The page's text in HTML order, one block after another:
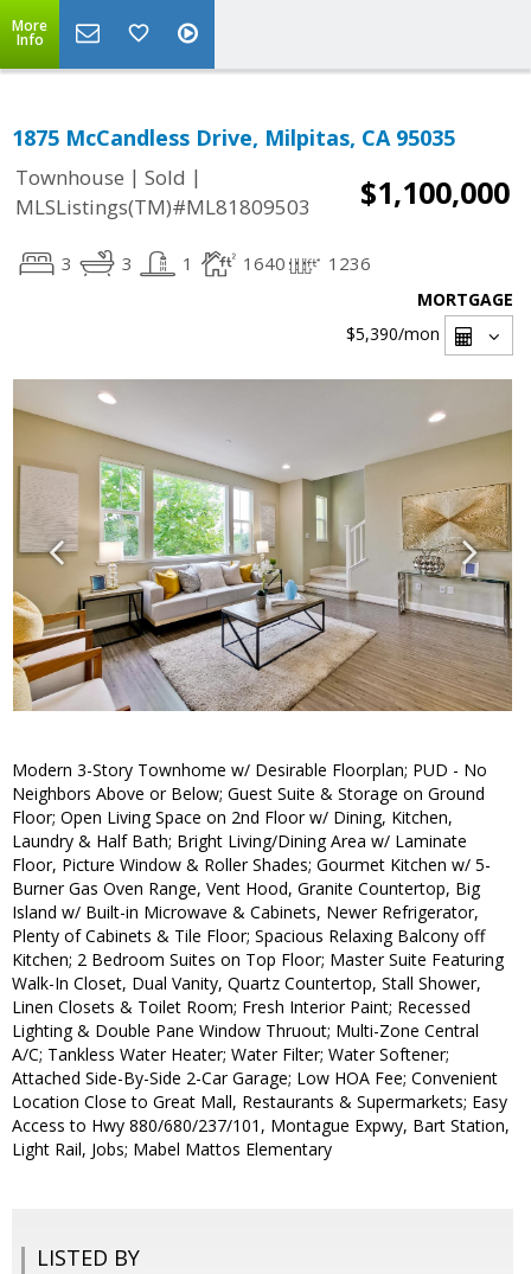
More
Info
1875 McCandless Drive, Milpitas, CA 95035
Townhouse | Sold |
MLSListings(TM)#ML81809503
$1,100,000
3 3 1 1640 1236
MORTGAGE
$5,390/mon
Modern 3-Story Townhome w/ Desirable Floorplan; PUD - No
Neighbors Above or Below; Guest Suite & Storage on Ground
Floor; Open Living Space on 2nd Floor w/ Dining, Kitchen,
Laundry & Half Bath; Bright Living/Dining Area w/ Laminate
Floor, Picture Window & Roller Shades; Gourmet Kitchen w/ 5-
Burner Gas Oven Range, Vent Hood, Granite Countertop, Big
Island w/ Built-in Microwave & Cabinets, Newer Refrigerator,
Plenty of Cabinets & Tile Floor; Spacious Relaxing Balcony off
Kitchen; 2 Bedroom Suites on Top Floor; Master Suite Featuring
Walk-In Closet, Dual Vanity, Quartz Countertop, Stall Shower,
Linen Closets & Toilet Room; Fresh Interior Paint; Recessed
Lighting & Double Pane Window Thruout; Multi-Zone Central
A/C; Tankless Water Heater; Water Filter; Water Softener;
Attached Side-By-Side 2-Car Garage; Low HOA Fee; Convenient
Location Close to Great Mall, Restaurants & Supermarkets; Easy
Access to Hwy 880/680/237/101, Montague Expwy, Bart Station,
Light Rail, Jobs; Mabel Mattos Elementary
LISTED BY